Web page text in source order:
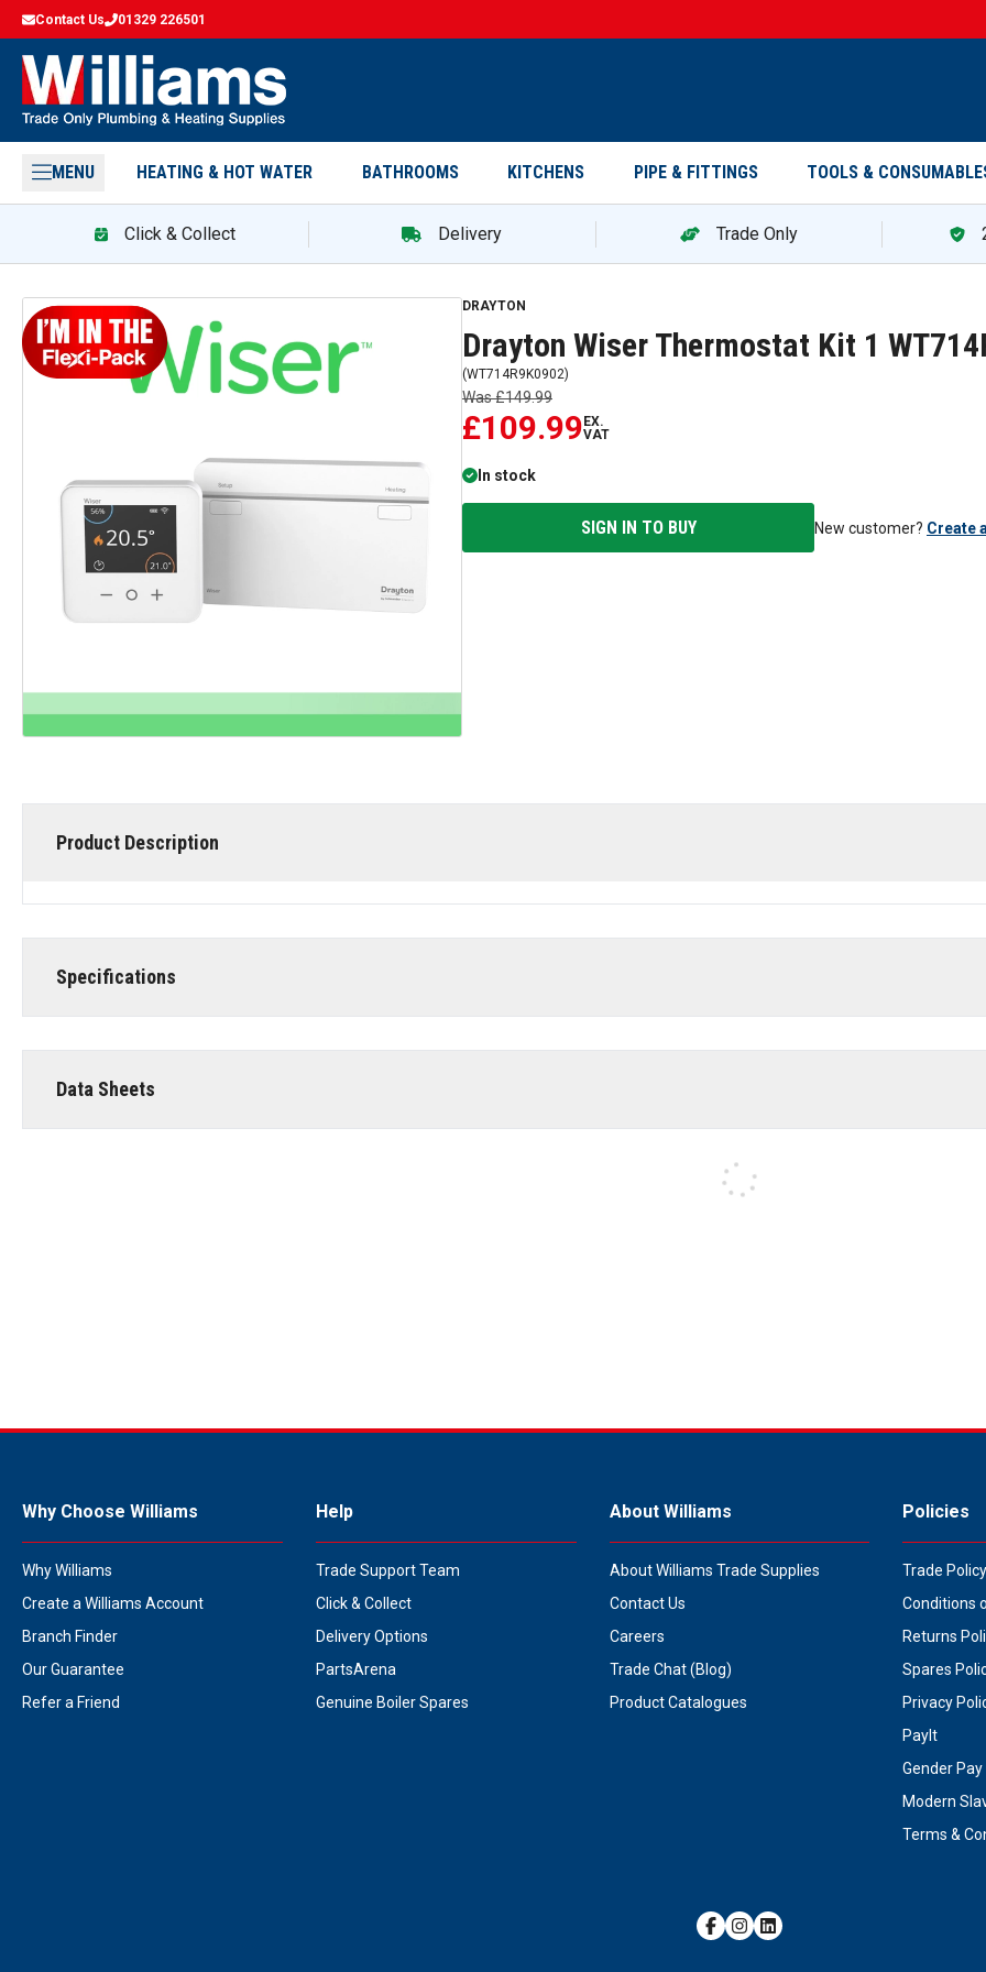
Contact Us 01329 226501
MENU HEATING & HOT WATER BATHROOMS KITCHENS PIPE & FITTINGS TOOLS &
Click & Collect Delivery Trade Only
Drayton Wiser Thermostat Kit 1 WT714R9K0902 — promotion
DRAYTON
Drayton Wiser Thermostat Kit 1
(WT714R9K0902)
Was£149.99
£109.99 EX.
VAT
In stock
SIGN IN TO BUY New customer? Create
Product Description
Specifications
Data Sheets
Why Choose Williams
Why Williams
Create a Williams Account
Branch Finder
Our Guarantee
Refer a Friend
Help
Trade Support Team
Click & Collect
Delivery Options
PartsArena
Genuine Boiler Spares
About Williams
About Williams Trade Supplies
Contact Us
Careers
Trade Chat (Blog)
Product Catalogues
Policies
Trade Policy
Conditions
Returns
Spares
Privacy
PayIt
Gender
Modern
Terms &